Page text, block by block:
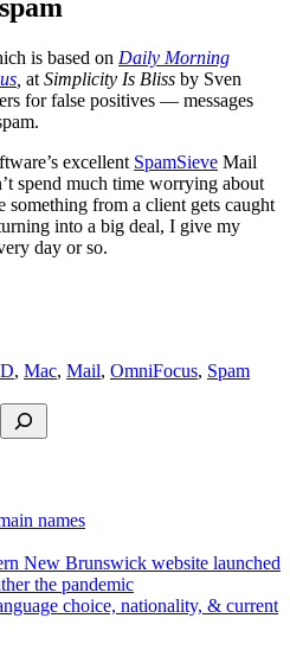
is based on Daily Morning
at Simplicity Is Bliss by Sven
for false positives — messages
excellent SpamSieve Mail
spend much time worrying about
something from a client gets caught
into a big deal, I give my
day or so.
, Mac, Mail, OmniFocus, Spam
names
New Brunswick website launched
the pandemic
choice, nationality, & current